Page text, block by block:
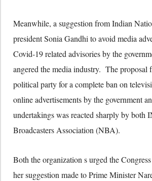
Meanwhile, a suggestion from Indian
president Sonia Gandhi to avoid media
Covid-19 related advisories by the
angered the media industry. The proposal
political party for a complete ban on
online advertisements by the government
undertakings was reacted sharply by both
Broadcasters Association (NBA).
Both the organization s urged the
her suggestion made to Prime Minister